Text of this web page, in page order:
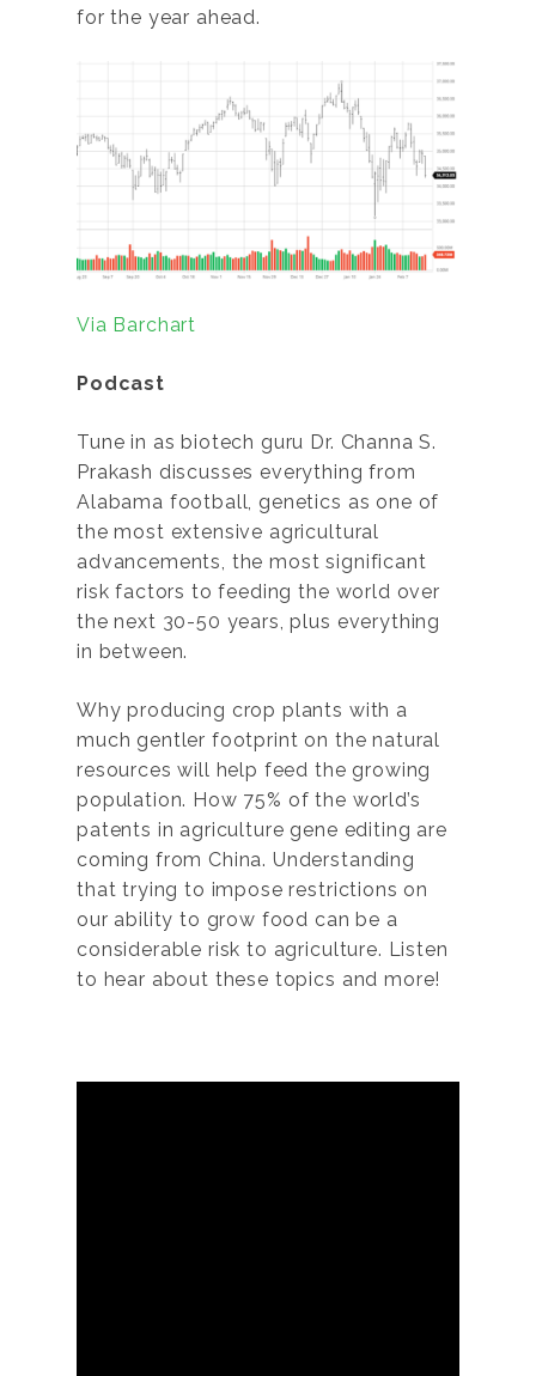
for the year ahead.
Via Barchart
Podcast
Tune in as biotech guru Dr. Channa S.
Prakash discusses everything from
Alabama football, genetics as one of
the most extensive agricultural
advancements, the most significant
risk factors to feeding the world over
the next 30-50 years, plus everything
in between.
Why producing crop plants with a
much gentler footprint on the natural
resources will help feed the growing
population. How 75% of the world’s
patents in agriculture gene editing are
coming from China. Understanding
that trying to impose restrictions on
our ability to grow food can be a
considerable risk to agriculture. Listen
to hear about these topics and more!